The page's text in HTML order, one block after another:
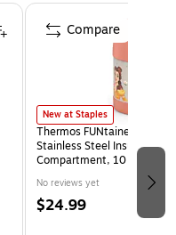
New at Staples
Thermos FUNtainer Kids
Stainless Steel Insulated
Compartment, 10 oz.
No reviews yet
$24.99
Compare